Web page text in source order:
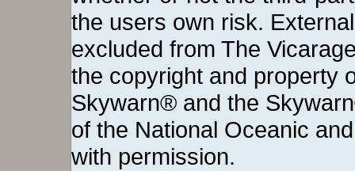
the users own risk.
excluded from The
the copyright and property
Skywarn® and the
of the National Oceanic
with permission.